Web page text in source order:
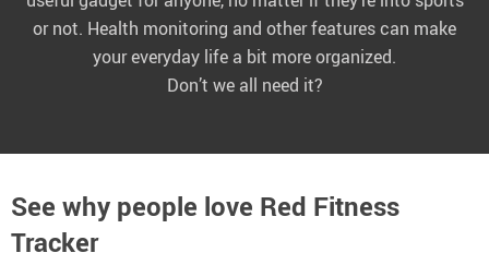
or not. Health monitoring and other features can make
your everyday life a bit more organized.
Don’t we all need it?
See why people love Red Fitness
Tracker